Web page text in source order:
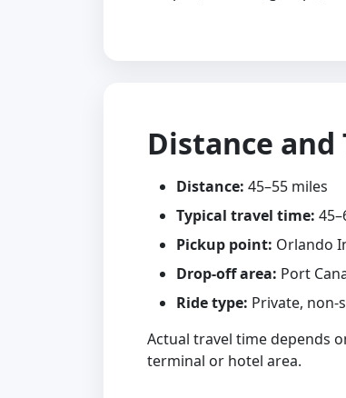
Distance and
Distance: 45–55 miles
Typical travel time:
Pickup point: Orlando
Drop-off area: Port
Ride type: Private,
Actual travel time depends
terminal or hotel area.